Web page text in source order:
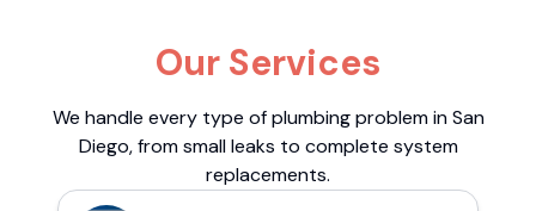
Our Services
We handle every type of plumbing problem in San
Diego, from small leaks to complete system
replacements.